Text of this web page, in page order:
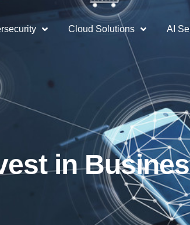
Cloud Solutions AI
in